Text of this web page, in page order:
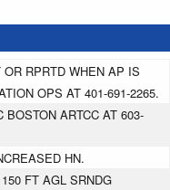
RPRTD WHEN AP IS
OPS AT 401-691-2265.
BOSTON ARTCC AT 603-
HN.
FT AGL SRNDG